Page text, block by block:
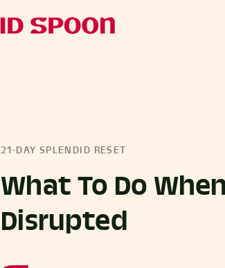
21-DAY SPLENDID RESET
What To Do
Disrupted